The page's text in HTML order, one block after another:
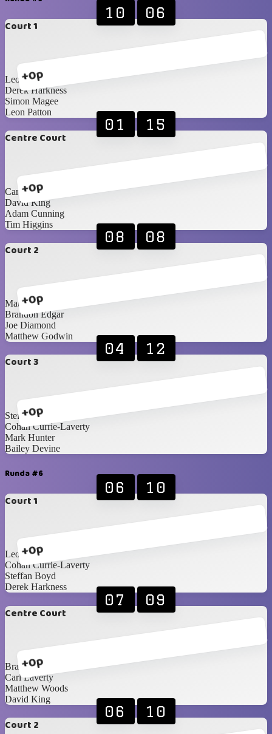
Court 1
+0p
10 06
Leon Stevenson
Derek Harkness
Simon Magee
Leon Patton
Centre Court
+0p
01 15
Carl Laverty
David King
Adam Cunning
Tim Higgins
Court 2
+0p
08 08
Matthew Woods
Brandon Edgar
Joe Diamond
Matthew Godwin
Court 3
+0p
04 12
Steffan Boyd
Cohan Currie-Laverty
Mark Hunter
Bailey Devine
Runda #6
Court 1
+0p
06 10
Leon Stevenson
Cohan Currie-Laverty
Steffan Boyd
Derek Harkness
Centre Court
+0p
07 09
Brandon Edgar
Carl Laverty
Matthew Woods
David King
Court 2
06 10